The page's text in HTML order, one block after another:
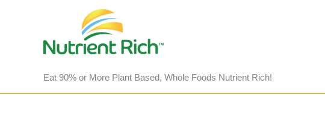
Eat 90% or More Plant Based, Whole Foods Nutrient Rich!